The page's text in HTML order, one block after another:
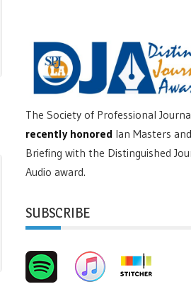
The Society of Professional
recently honored Ian Masters
Briefing with the Distinguished
Audio award.
SUBSCRIBE